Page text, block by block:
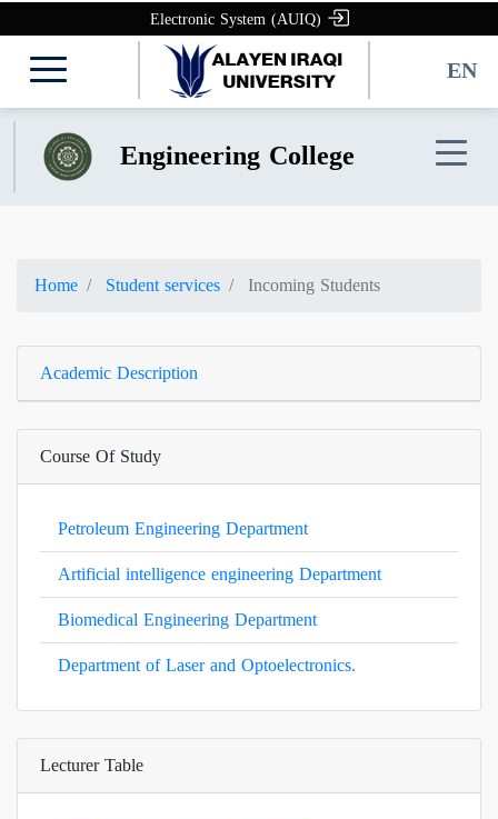
Electronic System (AUIQ)
EN
Engineering College
Home Student services Incoming Students
Academic Description
Course Of Study
Petroleum Engineering Department
Artificial intelligence engineering Department
Biomedical Engineering Department
Department of Laser and Optoelectronics.
Lecturer Table